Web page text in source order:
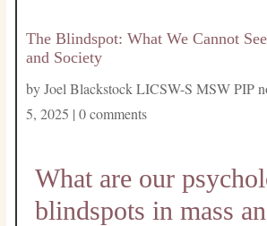
The Blindspot: What We Cannot
and Society
byJoel Blackstock LICSW-S MSW PIP
5, 2025 | 0 comments
What are our
blindspots in mass